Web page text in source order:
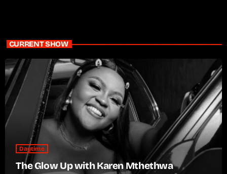
CURRENT SHOW
Daytime
The Glow Up with Karen Mthethwa